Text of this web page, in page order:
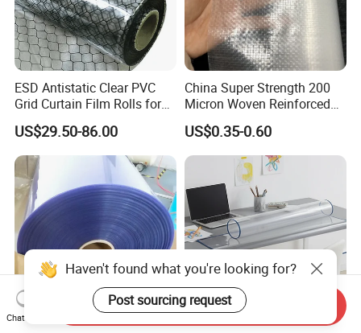
ESD Antistatic Clear PVC
Grid Curtain Film Rolls for
Laboratory Cleanroom
US$29.50-86.00
China Super Strength 200
Micron Woven Reinforced
Agriculture Greenhouse
Plastic Film Manufacturer
US$0.35-0.60
Haven't found what you're looking for?
Post sourcing request
Chat Now
Send Inquiry